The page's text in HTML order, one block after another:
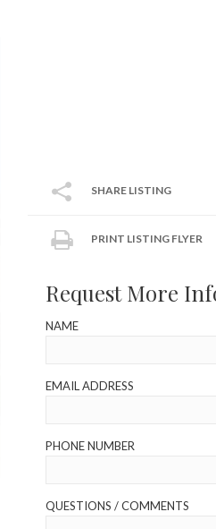
SHARE LISTING
PRINT LISTING FLYER
Request More
NAME
EMAIL ADDRESS
PHONE NUMBER
QUESTIONS / COMMENTS